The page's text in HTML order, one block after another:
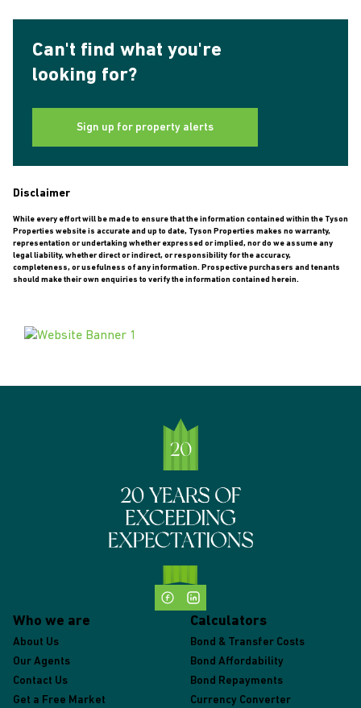
Can't find what you're
looking for?
Sign up for property alerts
Disclaimer
While every effort will be made to ensure that the information contained within the Tyson
Properties website is accurate and up to date, Tyson Properties makes no warranty,
representation or undertaking whether expressed or implied, nor do we assume any
legal liability, whether direct or indirect, or responsibility for the accuracy,
completeness, or usefulness of any information. Prospective purchasers and tenants
should make their own enquiries to verify the information contained herein.
Who we are
About Us
Our Agents
Contact Us
Get a Free Market
Calculators
Bond & Transfer Costs
Bond Affordability
Bond Repayments
Currency Converter